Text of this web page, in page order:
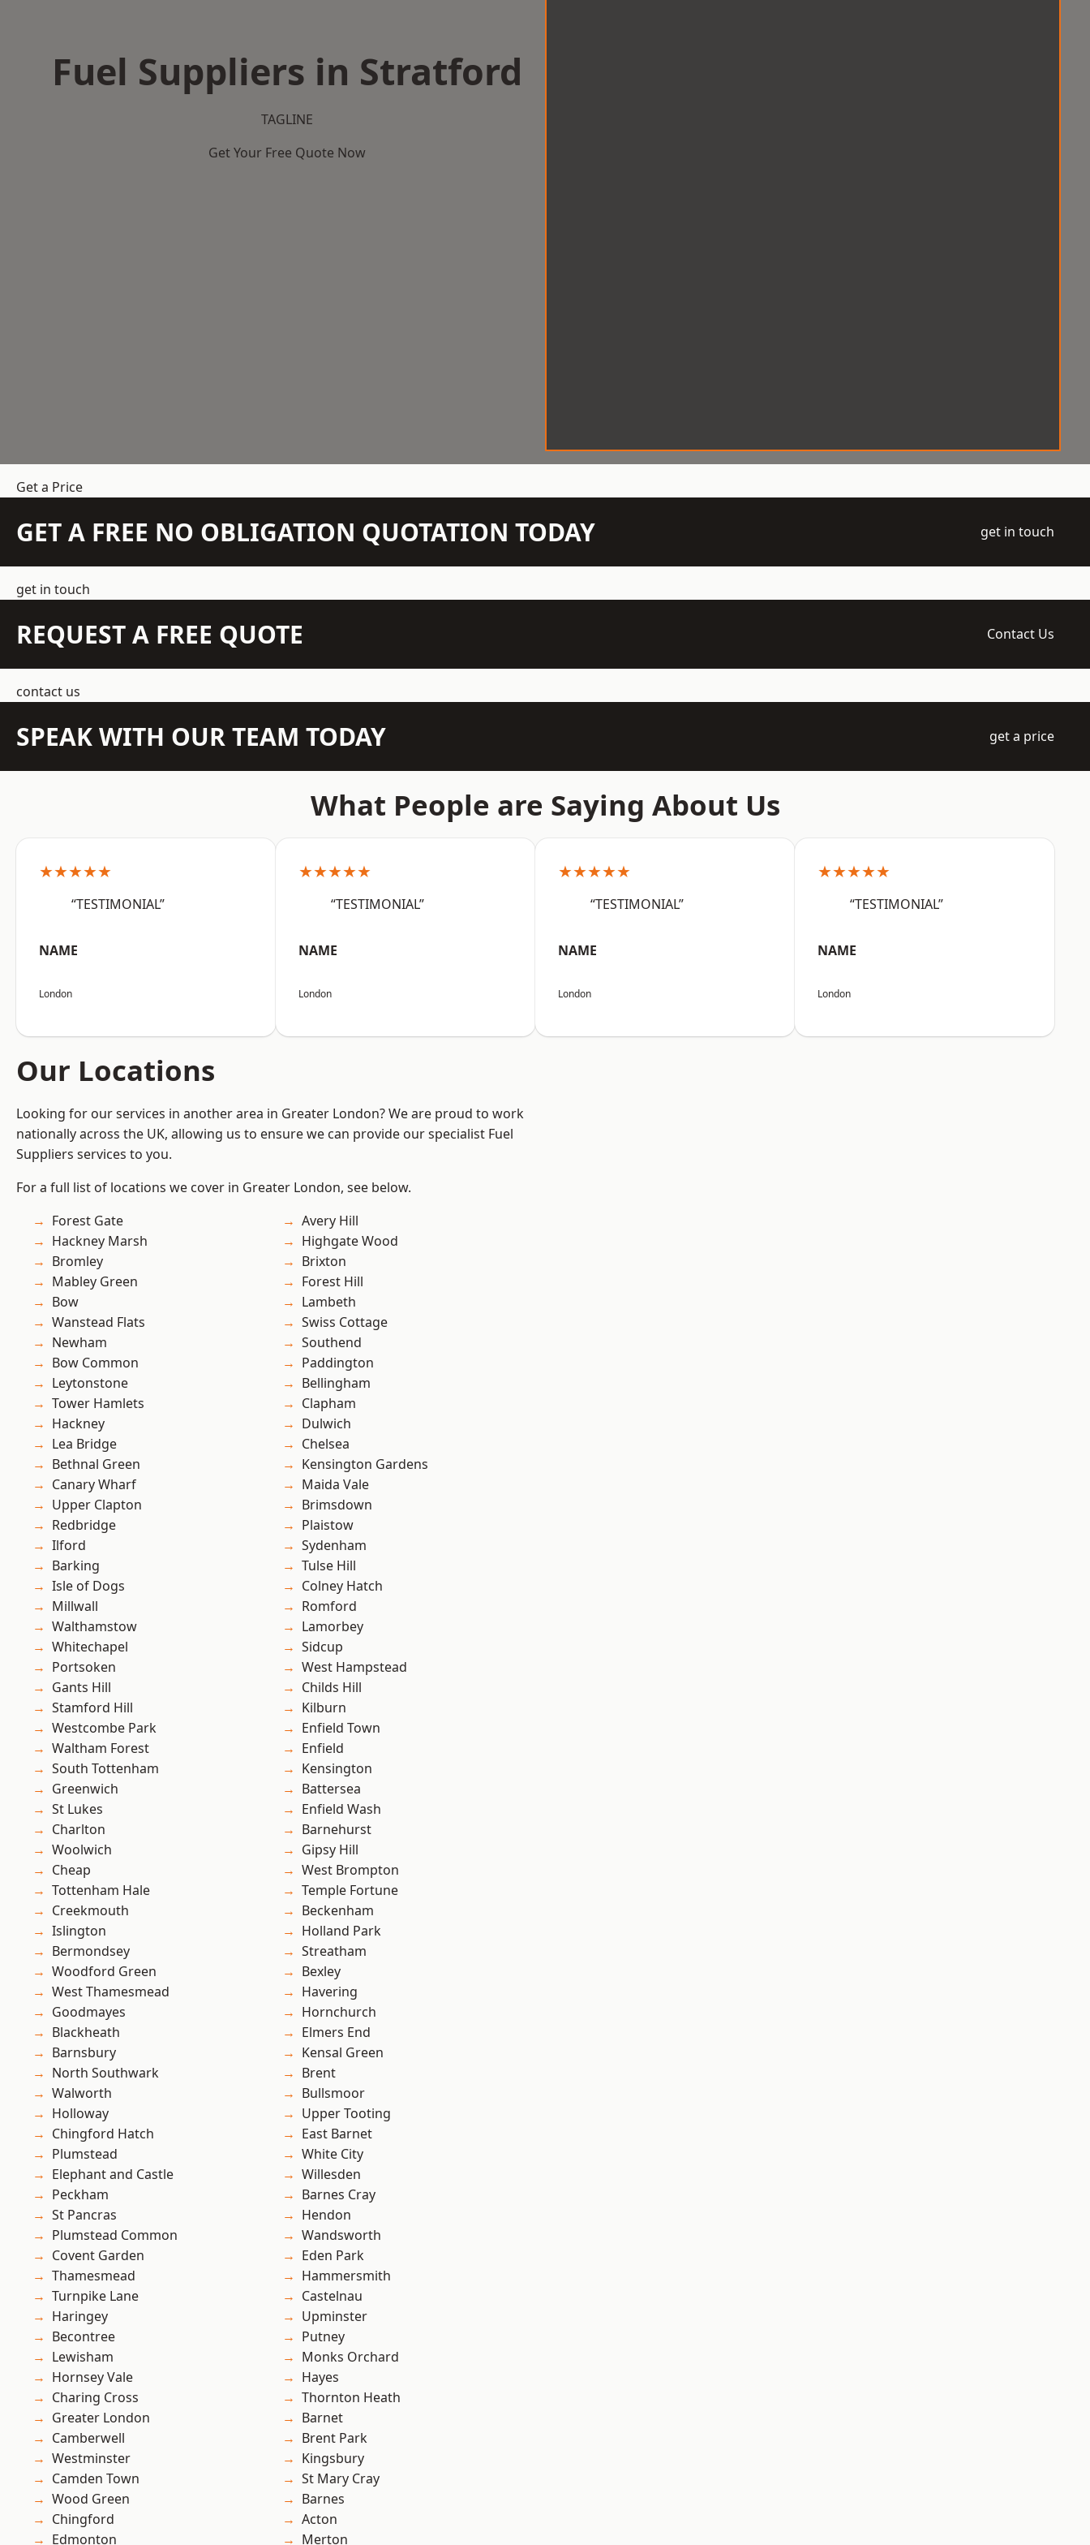
Fuel Suppliers in Stratford
TAGLINE
Get Your Free Quote Now
Get a Price
GET A FREE NO OBLIGATION QUOTATION TODAY get in touch
get in touch
REQUEST A FREE QUOTE Contact Us
contact us
SPEAK WITH OUR TEAM TODAY get a price
What People are Saying About Us
★★★★★
“TESTIMONIAL”
NAME
London
★★★★★
“TESTIMONIAL”
NAME
London
★★★★★
“TESTIMONIAL”
NAME
London
★★★★★
“TESTIMONIAL”
NAME
London
Our Locations
Looking for our services in another area in Greater London? We are proud to work
nationally across the UK, allowing us to ensure we can provide our specialist Fuel
Suppliers services to you.
For a full list of locations we cover in Greater London, see below.
Forest Gate
Hackney Marsh
Bromley
Mabley Green
Bow
Wanstead Flats
Newham
Bow Common
Leytonstone
Tower Hamlets
Hackney
Lea Bridge
Bethnal Green
Canary Wharf
Upper Clapton
Redbridge
Ilford
Barking
Isle of Dogs
Millwall
Walthamstow
Whitechapel
Portsoken
Gants Hill
Stamford Hill
Westcombe Park
Waltham Forest
South Tottenham
Greenwich
St Lukes
Charlton
Woolwich
Cheap
Tottenham Hale
Creekmouth
Islington
Bermondsey
Woodford Green
West Thamesmead
Goodmayes
Blackheath
Barnsbury
North Southwark
Walworth
Holloway
Chingford Hatch
Plumstead
Elephant and Castle
Peckham
St Pancras
Plumstead Common
Covent Garden
Thamesmead
Turnpike Lane
Haringey
Becontree
Lewisham
Hornsey Vale
Charing Cross
Greater London
Camberwell
Westminster
Camden Town
Wood Green
Chingford
Edmonton
Avery Hill
Highgate Wood
Brixton
Forest Hill
Lambeth
Swiss Cottage
Southend
Paddington
Bellingham
Clapham
Dulwich
Chelsea
Kensington Gardens
Maida Vale
Brimsdown
Plaistow
Sydenham
Tulse Hill
Colney Hatch
Romford
Lamorbey
Sidcup
West Hampstead
Childs Hill
Kilburn
Enfield Town
Enfield
Kensington
Battersea
Enfield Wash
Barnehurst
Gipsy Hill
West Brompton
Temple Fortune
Beckenham
Holland Park
Streatham
Bexley
Havering
Hornchurch
Elmers End
Kensal Green
Brent
Bullsmoor
Upper Tooting
East Barnet
White City
Willesden
Barnes Cray
Hendon
Wandsworth
Eden Park
Hammersmith
Castelnau
Upminster
Putney
Monks Orchard
Hayes
Thornton Heath
Barnet
Brent Park
Kingsbury
St Mary Cray
Barnes
Acton
Merton